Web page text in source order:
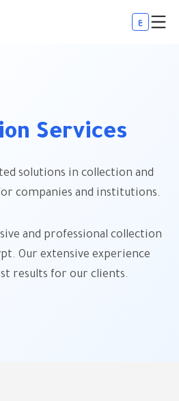
ع
Services
solutions in collection and
companies and institutions.
and professional collection
Our extensive experience
results for our clients.